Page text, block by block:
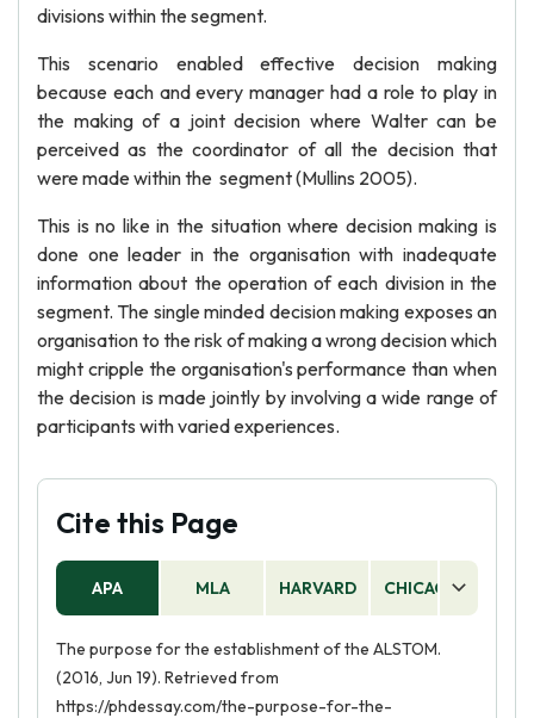
divisions within the segment.
This scenario enabled effective decision making
because each and every manager had a role to play in
the making of a joint decision where Walter can be
perceived as the coordinator of all the decision that
were made within the segment (Mullins 2005).
This is no like in the situation where decision making is
done one leader in the organisation with inadequate
information about the operation of each division in the
segment. The single minded decision making exposes an
organisation to the risk of making a wrong decision which
might cripple the organisation's performance than when
the decision is made jointly by involving a wide range of
participants with varied experiences.
Cite this Page
APA MLA HARVARD CHICAGO
The purpose for the establishment of the ALSTOM.
(2016, Jun 19). Retrieved from
https://phdessay.com/the-purpose-for-the-